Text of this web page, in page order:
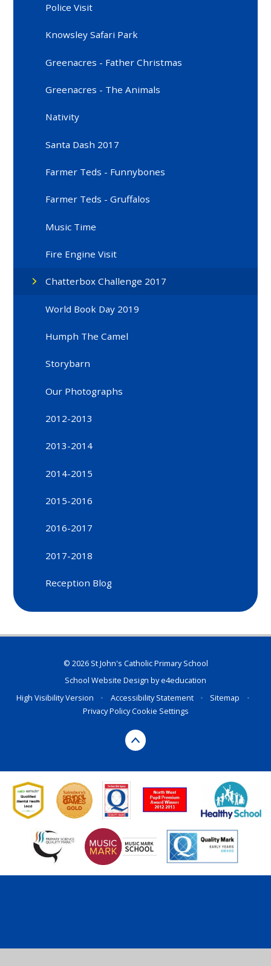
Police Visit
Knowsley Safari Park
Greenacres - Father Christmas
Greenacres - The Animals
Nativity
Santa Dash 2017
Farmer Teds - Funnybones
Farmer Teds - Gruffalos
Music Time
Fire Engine Visit
Chatterbox Challenge 2017
World Book Day 2019
Humph The Camel
Storybarn
Our Photographs
2012-2013
2013-2014
2014-2015
2015-2016
2016-2017
2017-2018
Reception Blog
© 2026 St John's Catholic Primary School
School Website Design bye4education
High Visibility Version
• Accessibility Statement • Sitemap
•
Privacy PolicyCookie Settings